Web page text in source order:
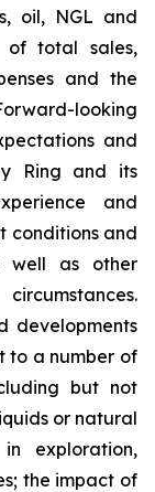
oil, NGL and
total sales,
and the
looking
and
Ring and its
and
conditions and
well as other
developments
to a number of
but not
or natural
exploration,
the impact of